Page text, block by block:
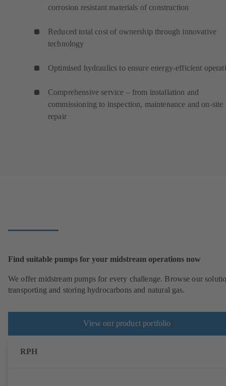
corrosion resistant materials of construction
Reduced total cost of ownership through innovative
technology
Optimised hydraulics to ensure energy-efficient
Comprehensive service – from installation and
commissioning to inspection, maintenance and on-site
repair
Find suitable pumps for your midstream operations now
We offer midstream pumps for every challenge. Browse our
transporting and storing hydrocarbons and natural gas.
View our product portfolio
RPH